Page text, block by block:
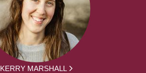
KERRY MARSHALL